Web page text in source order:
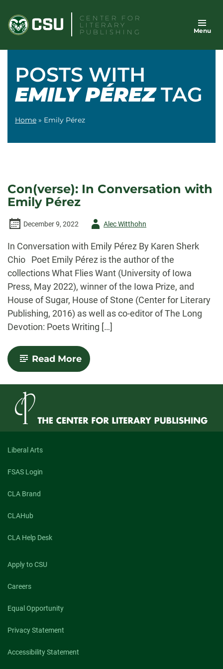
content
CENTER FOR
LITERARY
PUBLISHING
Menu
POSTS WITH
EMILY PÉREZTAG
Home » Emily Pérez
Con(verse): In Conversation with
Emily Pérez
December 9, 2022
AuthorAlec Witthohn
In Conversation with Emily Pérez By Karen Sherk
Chio Poet Emily Pérez is the author of the
collections What Flies Want (University of Iowa
Press, May 2022), winner of the Iowa Prize, and
House of Sugar, House of Stone (Center for Literary
Publishing, 2016) as well as co-editor of The Long
Devotion: Poets Writing […]
Read More-
Con(verse):
Conversation
Liberal Arts
FSAS Login
CLA Brand
CLAHub
CLA Help Desk
Apply to CSU
Careers
Equal Opportunity
Privacy Statement
Accessibility Statement